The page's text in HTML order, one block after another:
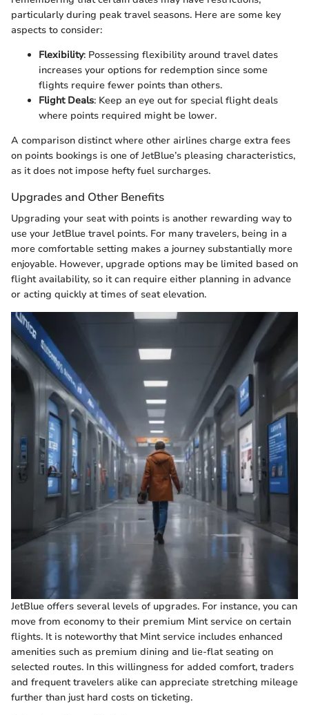
particularly during peak travel seasons. Here are some key
aspects to consider:
Flexibility: Possessing flexibility around travel dates
increases your options for redemption since some
flights require fewer points than others.
Flight Deals: Keep an eye out for special flight deals
where points required might be lower.
A comparison distinct where other airlines charge extra fees
on points bookings is one of JetBlue’s pleasing characteristics,
as it does not impose hefty fuel surcharges.
Upgrades and Other Benefits
Upgrading your seat with points is another rewarding way to
use your JetBlue travel points. For many travelers, being in a
more comfortable setting makes a journey substantially more
enjoyable. However, upgrade options may be limited based on
flight availability, so it can require either planning in advance
or acting quickly at times of seat elevation.
JetBlue offers several levels of upgrades. For instance, you can
move from economy to their premium Mint service on certain
flights. It is noteworthy that Mint service includes enhanced
amenities such as premium dining and lie-flat seating on
selected routes. In this willingness for added comfort, traders
and frequent travelers alike can appreciate stretching mileage
further than just hard costs on ticketing.